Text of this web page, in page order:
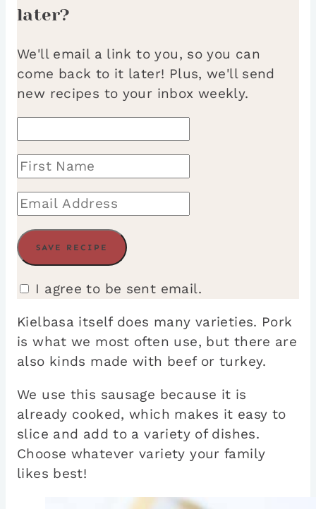
later?
We'll email a link to you, so you can
come back to it later! Plus, we'll send
new recipes to your inbox weekly.
I agree to be sent email.
Kielbasa itself does many varieties. Pork
is what we most often use, but there are
also kinds made with beef or turkey.
We use this sausage because it is
already cooked, which makes it easy to
slice and add to a variety of dishes.
Choose whatever variety your family
likes best!